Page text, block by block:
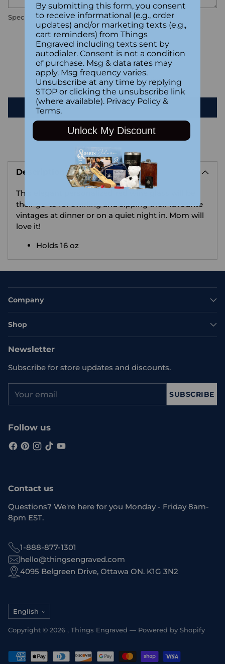
Special instructions
Customer Reviews
Be the first to write a review
Write a review
product
cart
Description
This elegant personalized red wine glass will be
their go-to for swirling and sipping their favourite
vintages at dinner or on a quiet night in. Mom will
love it!
Holds 16 oz
Company
Shop
Newsletter
Subscribe for store updates and discounts.
email
SUBSCRIBE
Follow us
Contact us
Questions? We're here for you Monday - Friday 8am-
8pm EST.
1-888-877-1301
hello@thingsengraved.com
4095 Belgreen Drive, Ottawa ON. K1G 3N2
Language
English
Copyright © 2026 , Things Engraved — Powered by Shopify
By submitting this form, you consent
to receive informational (e.g., order
updates) and/or marketing texts (e.g.,
cart reminders) from Things
Engraved including texts sent by
autodialer. Consent is not a condition
of purchase. Msg & data rates may
apply. Msg frequency varies.
Unsubscribe at any time by replying
STOP or clicking the unsubscribe link
(where available). Privacy Policy &
Terms.
Unlock My Discount